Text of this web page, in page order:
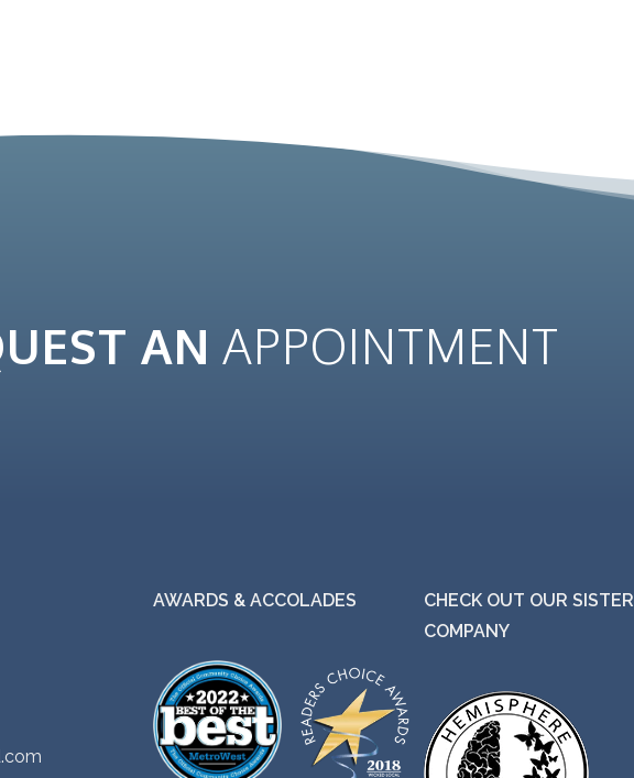
AN APPOINTMENT
AWARDS & ACCOLADES
CHECK OUT OUR SISTER
COMPANY